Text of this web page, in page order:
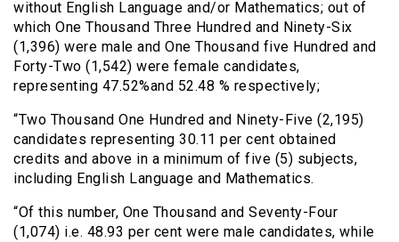
without English Language and/or Mathematics; out of
which One Thousand Three Hundred and Ninety-Six
(1,396) were male and One Thousand five Hundred and
Forty-Two (1,542) were female candidates,
representing 47.52%and 52.48 % respectively;
“Two Thousand One Hundred and Ninety-Five (2,195)
candidates representing 30.11 per cent obtained
credits and above in a minimum of five (5) subjects,
including English Language and Mathematics.
“Of this number, One Thousand and Seventy-Four
(1,074) i.e. 48.93 per cent were male candidates, while